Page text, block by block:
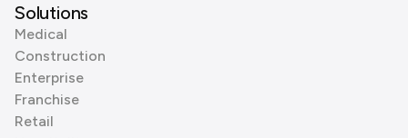
Solutions
Medical
Construction
Enterprise
Franchise
Retail